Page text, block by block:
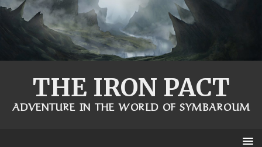
THE IRON PACT
ADVENTURE IN THE WORLD OF SYMBAROUM